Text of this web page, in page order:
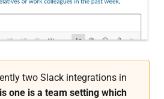
two Slack integrations in
one is a team setting which